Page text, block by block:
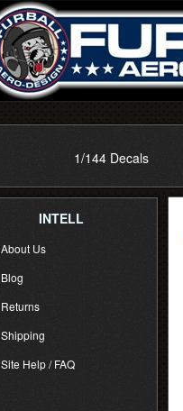
1/144 Decals
INTELL
About Us
Blog
Returns
Shipping
Site Help / FAQ